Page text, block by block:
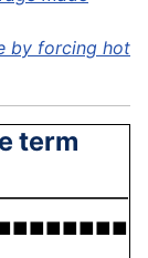
by forcing hot
term